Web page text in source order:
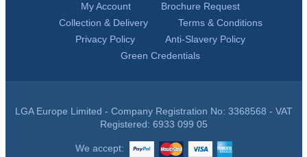
My Account
Brochure Request
Collection & Delivery
Terms & Conditions
Privacy Policy
Anti-Slavery Policy
Green Credentials
LGA Europe Limited - Company Registration No: 3368568 - VAT
Registered: 6933 099 05
We accept: